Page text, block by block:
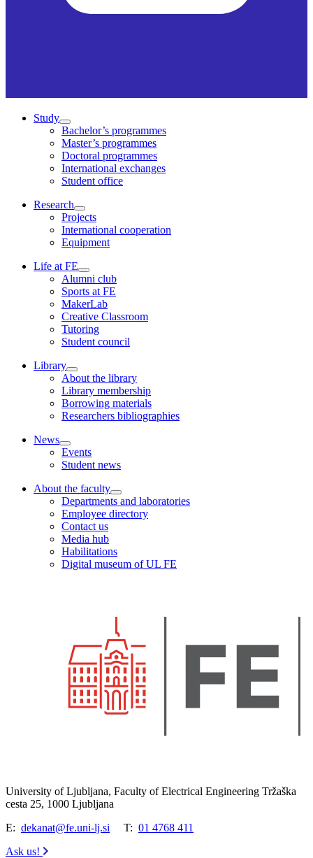
Study
Bachelor’s programmes
Master’s programmes
Doctoral programmes
International exchanges
Student office
Research
Projects
International cooperation
Equipment
Life at FE
Alumni club
Sports at FE
MakerLab
Creative Classroom
Tutoring
Student council
Library
About the library
Library membership
Borrowing materials
Researchers bibliographies
News
Events
Student news
About the faculty
Departments and laboratories
Employee directory
Contact us
Media hub
Habilitations
Digital museum of UL FE
University of Ljubljana, Faculty of Electrical Engineering Tržaška
cesta 25, 1000 Ljubljana
E: dekanat@fe.uni-lj.si T: 01 4768 411
Ask us!